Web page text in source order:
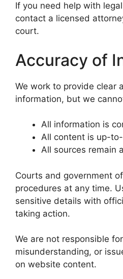
If you need help with
contact a licensed
court.
Accuracy of
We work to provide clear
information, but we
All information is
All content is up-
All sources remain
Courts and government
procedures at any time.
sensitive details with
taking action.
We are not responsible
misunderstanding, or
on website content.